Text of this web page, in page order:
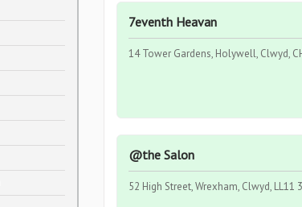
7eventh Heavan
14 Tower Gardens, Holywell, Clwyd,
@the Salon
52 High Street, Wrexham, Clwyd, LL11